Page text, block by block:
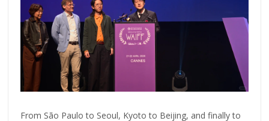
From São Paulo to Seoul, Kyoto to Beijing, and finally to